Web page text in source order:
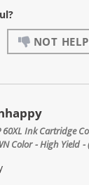
NOT
60XL Ink Cartridge
Color - High Yield